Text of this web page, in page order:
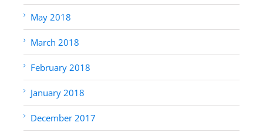
May 2018
March 2018
February 2018
January 2018
December 2017